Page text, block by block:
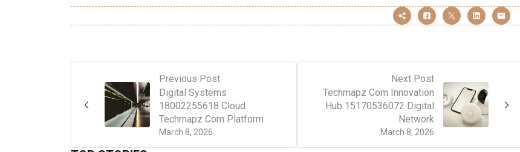
Previous Post
March 8, 2026
Digital Systems
18002255618 Cloud
Techmapz Com Platform
Next Post
March 8, 2026
Techmapz Com Innovation
Hub 15170536072 Digital
Network